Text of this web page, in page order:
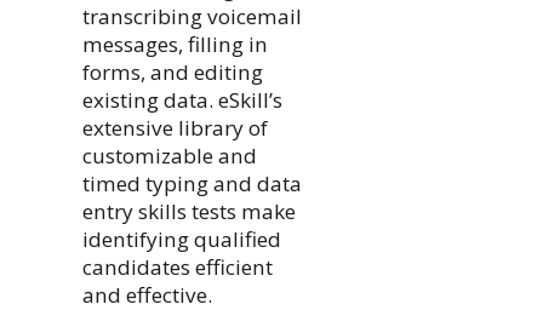
transcribing voicemail
messages, filling in
forms, and editing
existing data. eSkill’s
extensive library of
customizable and
timed typing and data
entry skills tests make
identifying qualified
candidates efficient
and effective.